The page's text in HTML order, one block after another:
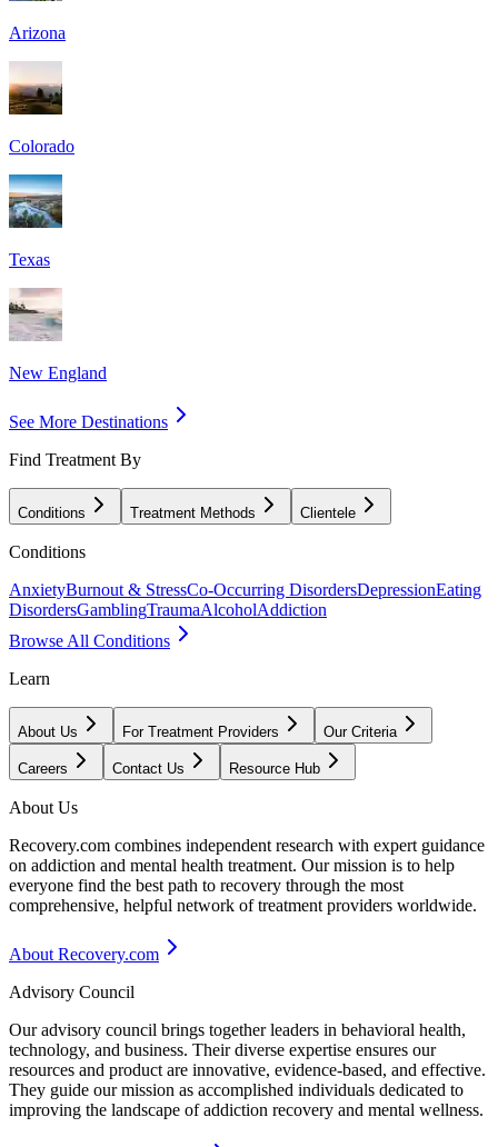
Arizona
Colorado
Texas
New England
See More Destinations
Find Treatment By
Conditions Treatment Methods Clientele
Conditions
AnxietyBurnout & StressCo-Occurring DisordersDepressionEating
DisordersGamblingTraumaAlcoholAddiction
Browse All Conditions
Learn
About Us For Treatment Providers Our Criteria
Careers Contact Us Resource Hub
About Us
Recovery.com combines independent research with expert guidance
on addiction and mental health treatment. Our mission is to help
everyone find the best path to recovery through the most
comprehensive, helpful network of treatment providers worldwide.
About Recovery.com
Advisory Council
Our advisory council brings together leaders in behavioral health,
technology, and business. Their diverse expertise ensures our
resources and product are innovative, evidence-based, and effective.
They guide our mission as accomplished individuals dedicated to
improving the landscape of addiction recovery and mental wellness.